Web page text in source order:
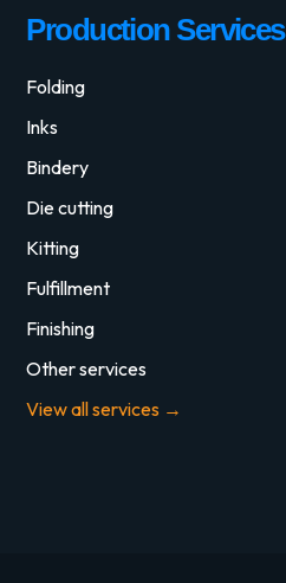
Production Services
Folding
Inks
Bindery
Die cutting
Kitting
Fulfillment
Finishing
Other services
View all services →